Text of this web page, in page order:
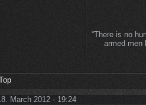
“There is no
armed men
March 2012 - 19:24